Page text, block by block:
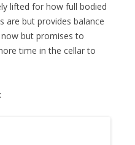
lifted for how full bodied
are but provides balance
but promises to
time in the cellar to